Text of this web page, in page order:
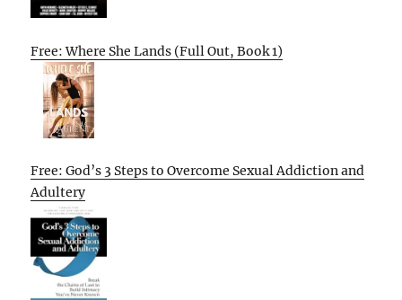
Free: Where She Lands (Full Out, Book 1)
Free: God’s 3 Steps to Overcome Sexual Addiction and
Adultery